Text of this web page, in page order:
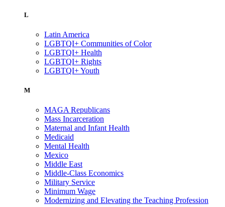
L
Latin America
LGBTQI+ Communities of Color
LGBTQI+ Health
LGBTQI+ Rights
LGBTQI+ Youth
M
MAGA Republicans
Mass Incarceration
Maternal and Infant Health
Medicaid
Mental Health
Mexico
Middle East
Middle-Class Economics
Military Service
Minimum Wage
Modernizing and Elevating the Teaching Profession